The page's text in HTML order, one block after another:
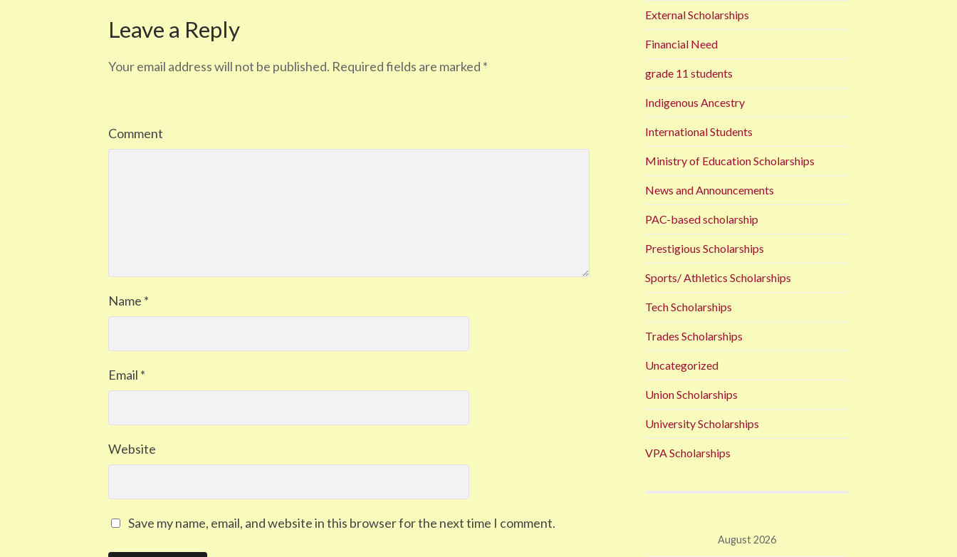
Leave a Reply
Your email address will not be published. Required fields are marked *
Comment
Name *
Email *
Website
Save my name, email, and website in this browser for the next time I comment.
External Scholarships
Financial Need
grade 11 students
Indigenous Ancestry
International Students
Ministry of Education Scholarships
News and Announcements
PAC-based scholarship
Prestigious Scholarships
Sports/ Athletics Scholarships
Tech Scholarships
Trades Scholarships
Uncategorized
Union Scholarships
University Scholarships
VPA Scholarships
August 2026